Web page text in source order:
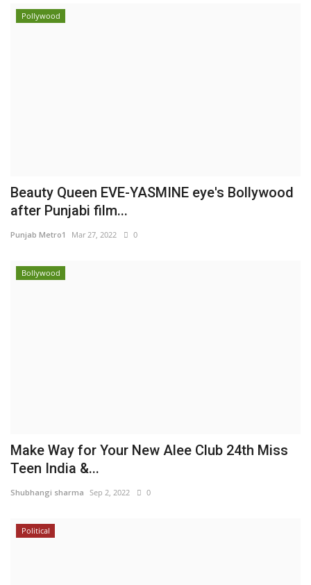
Pollywood
Beauty Queen EVE-YASMINE eye's Bollywood
after Punjabi film...
Punjab Metro1 Mar 27, 2022 0
Bollywood
Make Way for Your New Alee Club 24th Miss
Teen India &...
Shubhangi sharma Sep 2, 2022 0
Political